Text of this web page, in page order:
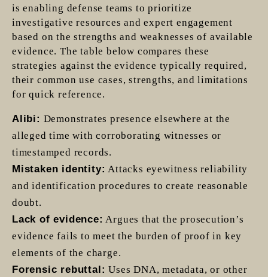
is enabling defense teams to prioritize
investigative resources and expert engagement
based on the strengths and weaknesses of available
evidence. The table below compares these
strategies against the evidence typically required,
their common use cases, strengths, and limitations
for quick reference.
Alibi: Demonstrates presence elsewhere at the
alleged time with corroborating witnesses or
timestamped records.
Mistaken identity: Attacks eyewitness reliability
and identification procedures to create reasonable
doubt.
Lack of evidence: Argues that the prosecution’s
evidence fails to meet the burden of proof in key
elements of the charge.
Forensic rebuttal: Uses DNA, metadata, or other